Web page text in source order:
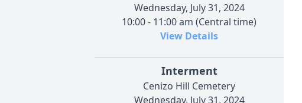
Wednesday, July 31, 2024
10:00 - 11:00 am (Central time)
View Details
Interment
Cenizo Hill Cemetery
Wednesday, July 31, 2024